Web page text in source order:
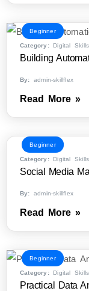
Beginner
Category: Digital
Building
By: admin-skillflex
Read More »
Beginner
Category: Digital
Social Media
By: admin-skillflex
Read More »
Beginner
Category: Digital
Practical Data